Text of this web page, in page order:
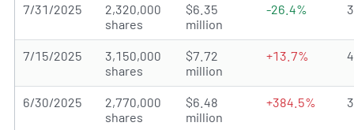
7/31/2025
2,320,000
shares
$6.35
million
-26.4%
7/15/2025
3,150,000
shares
$7.72
million
+13.7%
6/30/2025
2,770,000
shares
$6.48
million
+384.5%